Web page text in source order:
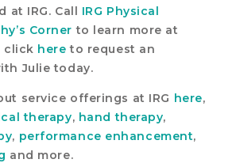
at IRG. Call IRG Physical
Corner to learn more at
click here to request an
Julie today.
service offerings at IRG here,
therapy, hand therapy,
, performance enhancement,
and more.